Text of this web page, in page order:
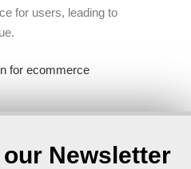
for users, leading to
Newsletter